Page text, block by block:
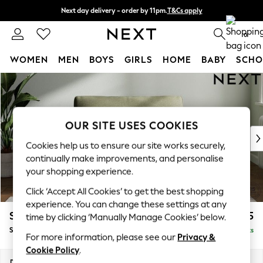
Skip to Main Content
Next day delivery - order by 11pm.T&Cs apply
Split the cost with pay in 3. Find out more 0
WOMEN MEN BOYS GIRLS HOME BABY
For You
WOMEN
New In & Trending
New: This Week
Top Picks
Trending on Social
Polka Dots
Summer Textures
Blues & Chambrays
Chocolate Brown
Linen Collection
Summer Whites
Stamford Grand Relaxed Sit £1,375
Snuggle Delivered in 8 Weeks
OUR SITE USES COOKIES
Cookies help us to ensure our site works securely,
continually make improvements, and personalise
your shopping experience.
Click ‘Accept All Cookies’ to get the best shopping
experience. You can change these settings at any
time by clicking ‘Manually Manage Cookies’ below.
For more information, please see our Privacy &
Cookie Policy.